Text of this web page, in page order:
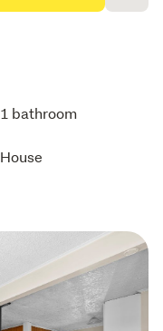
1 bathroom
House